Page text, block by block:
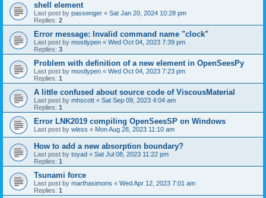
shell element
Last post by passenger « Sat Jan 20, 2024 10:28 pm
Replies: 2
Error message: Invalid command name "clock"
Last post by mostlypen « Wed Oct 04, 2023 7:39 pm
Replies: 3
Problem with definition of a new element in OpenSeesPy
Last post by mostlypen « Wed Oct 04, 2023 7:23 pm
Replies: 1
A little confused about source code of ViscousMaterial
Last post by mhscott « Sat Sep 09, 2023 4:04 am
Replies: 1
Error LNK2019 compiling OpenSeesSP on Windows
Last post by wless « Mon Aug 28, 2023 11:10 am
How to add a new absorption boundary?
Last post by toyad « Sat Jul 08, 2023 11:22 pm
Replies: 1
Tsunami force
Last post by marthasimons « Wed Apr 12, 2023 7:01 am
Replies: 1